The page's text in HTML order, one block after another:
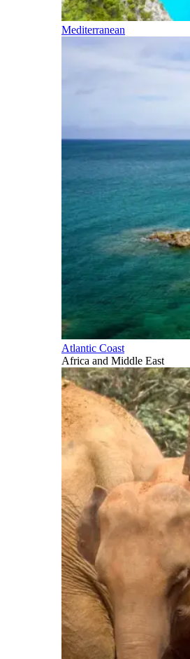
Mediterranean
Atlantic Coast
Africa and Middle East